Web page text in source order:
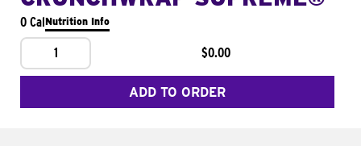
0 CalNutrition Info
1 $0.00
ADD TO ORDER